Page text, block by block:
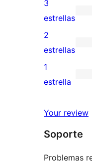
estrellas
de
4
estrellas
1
valoración
de
3
estrellas
3
estrellas
0
valoraciones
de
estrellas
2
estrellas
2
de
estrellas
1
estrella
Your review
Soporte
Problemas